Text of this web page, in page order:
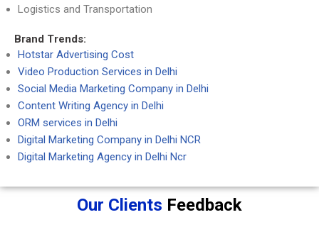
Logistics and Transportation
Brand Trends:
Hotstar Advertising Cost
Video Production Services in Delhi
Social Media Marketing Company in Delhi
Content Writing Agency in Delhi
ORM services in Delhi
Digital Marketing Company in Delhi NCR
Digital Marketing Agency in Delhi Ncr
Our Clients Feedback